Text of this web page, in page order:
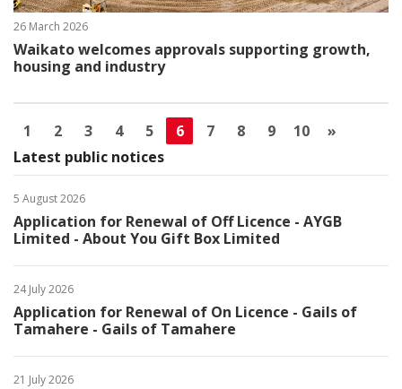
26 March 2026
Waikato welcomes approvals supporting growth,
housing and industry
1 2 3 4 5 6 7 8 9 10
»
Latest public notices
5 August 2026
Application for Renewal of Off Licence - AYGB
Limited - About You Gift Box Limited
24 July 2026
Application for Renewal of On Licence - Gails of
Tamahere - Gails of Tamahere
21 July 2026